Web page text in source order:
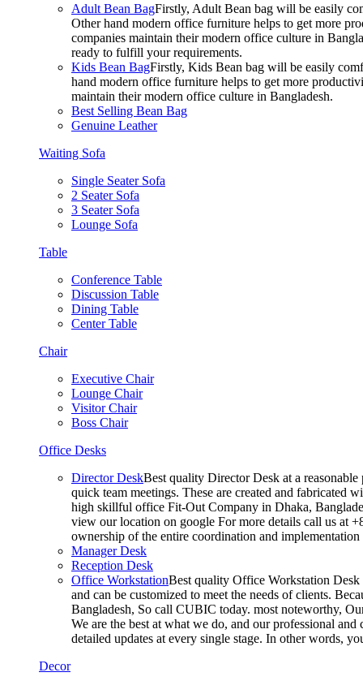
Adult Bean BagFirstly, Adult Bean bag will be easily
Other hand modern office furniture helps to get more
companies maintain their modern office culture in
ready to fulfill your requirements.
Kids Bean BagFirstly, Kids Bean bag will be easily
hand modern office furniture helps to get more
maintain their modern office culture in Bangladesh.
Best Selling Bean Bag
Genuine Leather
Waiting Sofa
Single Seater Sofa
2 Seater Sofa
3 Seater Sofa
Lounge Sofa
Table
Conference Table
Discussion Table
Dining Table
Center Table
Chair
Executive Chair
Lounge Chair
Visitor Chair
Boss Chair
Office Desks
Director DeskBest quality Director Desk at a
quick team meetings. These are created and fabricated
high skillful office Fit-Out Company in Dhaka,
view our location on google For more details call us at
ownership of the entire coordination and
Manager Desk
Reception Desk
Office WorkstationBest quality Office Workstation Desk
and can be customized to meet the needs of clients.
Bangladesh, So call CUBIC today. most noteworthy,
We are the best at what we do, and our professional
detailed updates at every single stage. In other words,
Decor